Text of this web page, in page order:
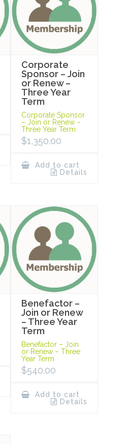
Corporate
Sponsor – Join
or Renew –
Three Year
Term
Corporate Sponsor
– Join or Renew –
Three Year Term
$1,350.00
Add to cart
Details
Benefactor –
Join or Renew
– Three Year
Term
Benefactor – Join
or Renew – Three
Year Term
$540.00
Add to cart
Details